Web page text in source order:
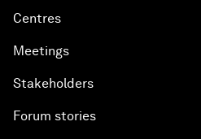
Centres
Meetings
Stakeholders
Forum stories